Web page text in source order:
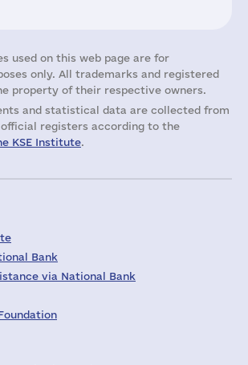
used on this web page are for
only. All trademarks and registered
property of their respective owners.
and statistical data are collected from
official registers according to the
KSE Institute.
Bank
via National Bank